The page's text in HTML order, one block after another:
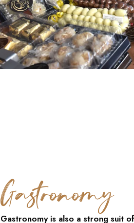
Gastronomy
Gastronomy is also a strong suit